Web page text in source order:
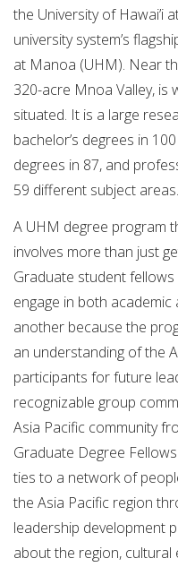
the University of Hawai’i
university system’s
at Manoa (UHM). Near
320-acre Mnoa Valley, is
situated. It is a large
bachelor’s degrees in
degrees in 87, and
59 different subject areas.
A UHM degree program
involves more than just
Graduate student fellows
engage in both
another because the
an understanding of the
participants for future
recognizable group
Asia Pacific community
Graduate Degree
ties to a network of
the Asia Pacific region
leadership development
about the region, cultural